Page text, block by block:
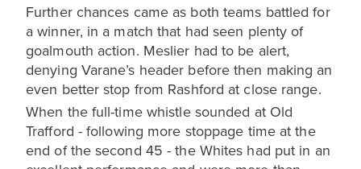
Further chances came as both teams battled for
a winner, in a match that had seen plenty of
goalmouth action. Meslier had to be alert,
denying Varane’s header before then making an
even better stop from Rashford at close range.
When the full-time whistle sounded at Old
Trafford - following more stoppage time at the
end of the second 45 - the Whites had put in an